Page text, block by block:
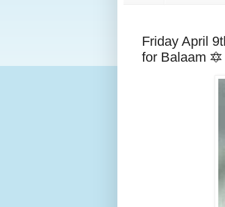
Friday April
for Balaam 🔯